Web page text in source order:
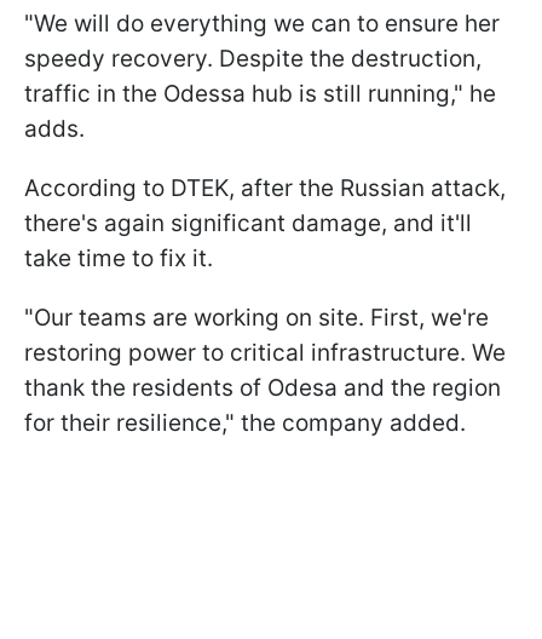
"We will do everything we can to ensure her
speedy recovery. Despite the destruction,
traffic in the Odessa hub is still running," he
adds.
According to DTEK, after the Russian attack,
there's again significant damage, and it'll
take time to fix it.
"Our teams are working on site. First, we're
restoring power to critical infrastructure. We
thank the residents of Odesa and the region
for their resilience," the company added.